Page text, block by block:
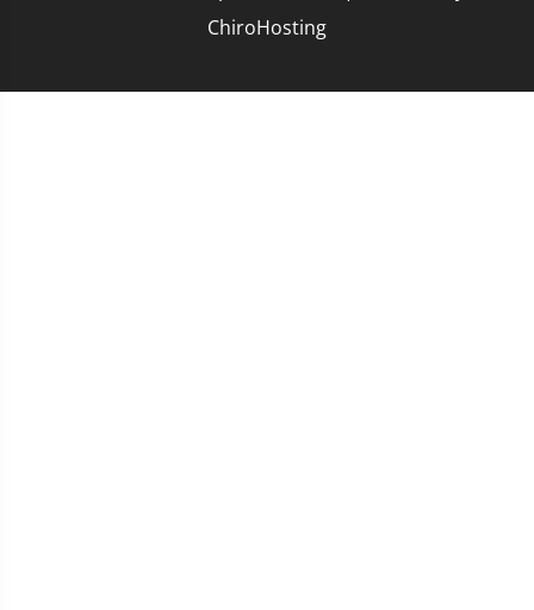
ChiroHosting